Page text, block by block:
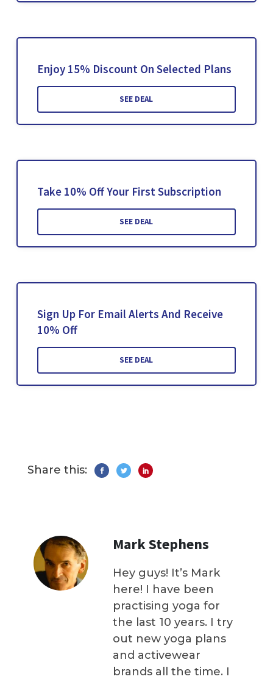
Enjoy 15% Discount On Selected Plans
SEE DEAL
Take 10% Off Your First Subscription
SEE DEAL
Sign Up For Email Alerts And Receive
10% Off
SEE DEAL
Share this:
Mark Stephens
Hey guys! It’s Mark
here! I have been
practising yoga for
the last 10 years. I try
out new yoga plans
and activewear
brands all the time. I